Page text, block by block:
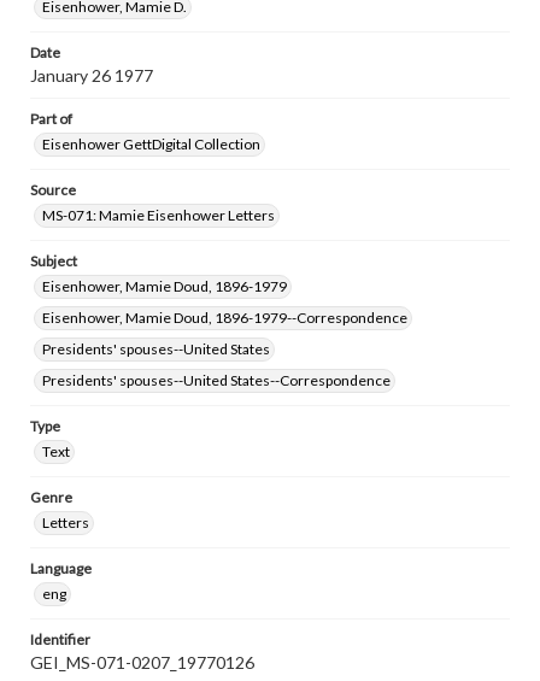
Eisenhower, Mamie D.
Date
January 26 1977
Part of
Eisenhower GettDigital Collection
Source
MS-071: Mamie Eisenhower Letters
Subject
Eisenhower, Mamie Doud, 1896-1979
Eisenhower, Mamie Doud, 1896-1979--Correspondence
Presidents' spouses--United States
Presidents' spouses--United States--Correspondence
Type
Text
Genre
Letters
Language
eng
Identifier
GEI_MS-071-0207_19770126